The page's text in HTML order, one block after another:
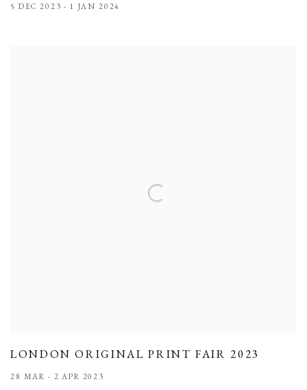
5 DEC 2023 - 1 JAN 2024
LONDON ORIGINAL PRINT FAIR 2023
28 MAR - 2 APR 2023